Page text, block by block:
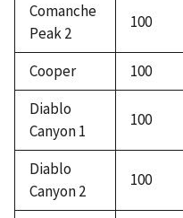
Comanche
Peak 2
100
Cooper
100
Diablo
Canyon 1
100
Diablo
Canyon 2
100